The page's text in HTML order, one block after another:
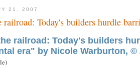
21, 2007
Today's builders hurdle
railroad: Today's builders
era" by Nicole Warburton, ©